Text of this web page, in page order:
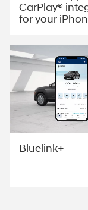
CarPlay®
for your
Bluelink+